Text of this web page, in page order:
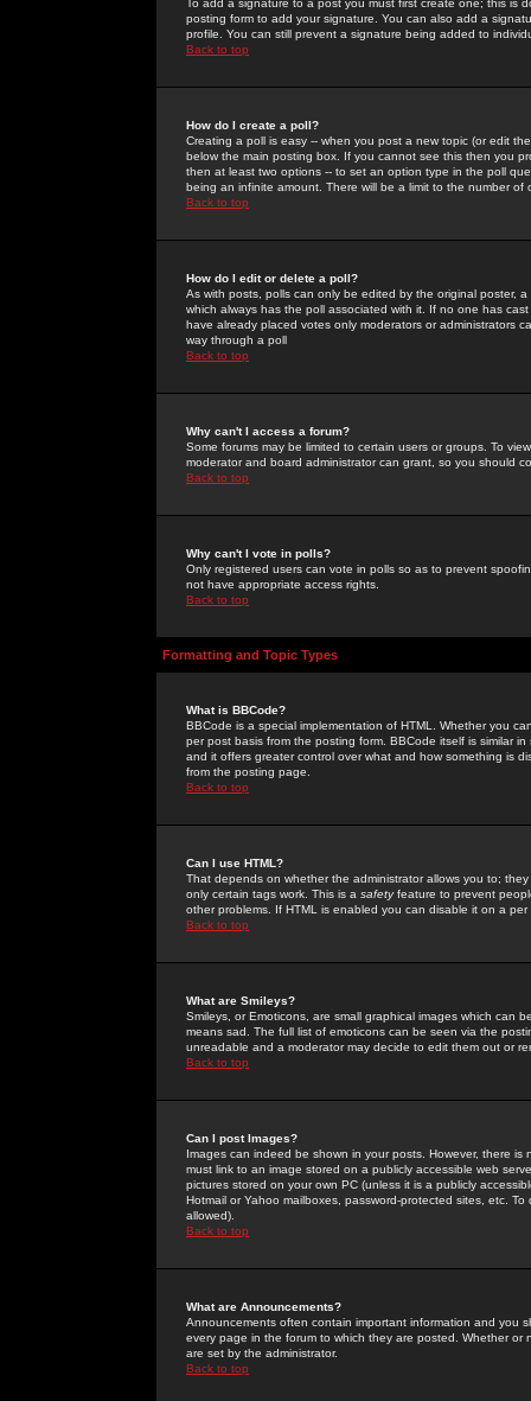
To add a signature to a post you must first create one; this
posting form to add your signature. You can also add a
profile. You can still prevent a signature being added to
Back to top
How do I create a poll?
Creating a poll is easy -- when you post a new topic (or edit
below the main posting box. If you cannot see this then you
then at least two options -- to set an option type in the poll
being an infinite amount. There will be a limit to the number
Back to top
How do I edit or delete a poll?
As with posts, polls can only be edited by the original poster,
which always has the poll associated with it. If no one has
have already placed votes only moderators or administrators
way through a poll
Back to top
Why can't I access a forum?
Some forums may be limited to certain users or groups. To
moderator and board administrator can grant, so you should
Back to top
Why can't I vote in polls?
Only registered users can vote in polls so as to prevent
not have appropriate access rights.
Back to top
Formatting and Topic Types
What is BBCode?
BBCode is a special implementation of HTML. Whether you
per post basis from the posting form. BBCode itself is similar
and it offers greater control over what and how something is
from the posting page.
Back to top
Can I use HTML?
That depends on whether the administrator allows you to;
only certain tags work. This is a safetyfeature to prevent
other problems. If HTML is enabled you can disable it on a
Back to top
What are Smileys?
Smileys, or Emoticons, are small graphical images which can
means sad. The full list of emoticons can be seen via the
unreadable and a moderator may decide to edit them out or
Back to top
Can I post Images?
Images can indeed be shown in your posts. However, there
must link to an image stored on a publicly accessible web
pictures stored on your own PC (unless it is a publicly
Hotmail or Yahoo mailboxes, password-protected sites, etc.
allowed).
Back to top
What are Announcements?
Announcements often contain important information and you
every page in the forum to which they are posted. Whether
are set by the administrator.
Back to top